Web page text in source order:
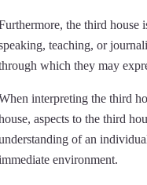
the third house
teaching, or
which they may
interpreting the third
aspects to the third
of an
environment.